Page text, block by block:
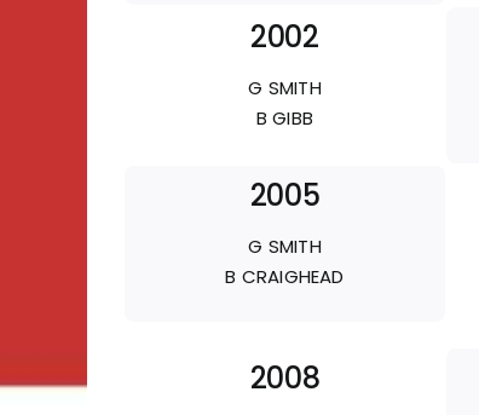
2002
G SMITH
B GIBB
2005
G SMITH
B CRAIGHEAD
2008